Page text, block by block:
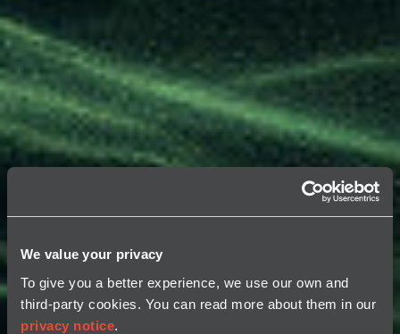
We value your privacy
To give you a better experience, we use our own and
third-party cookies. You can read more about them in our
privacy notice.